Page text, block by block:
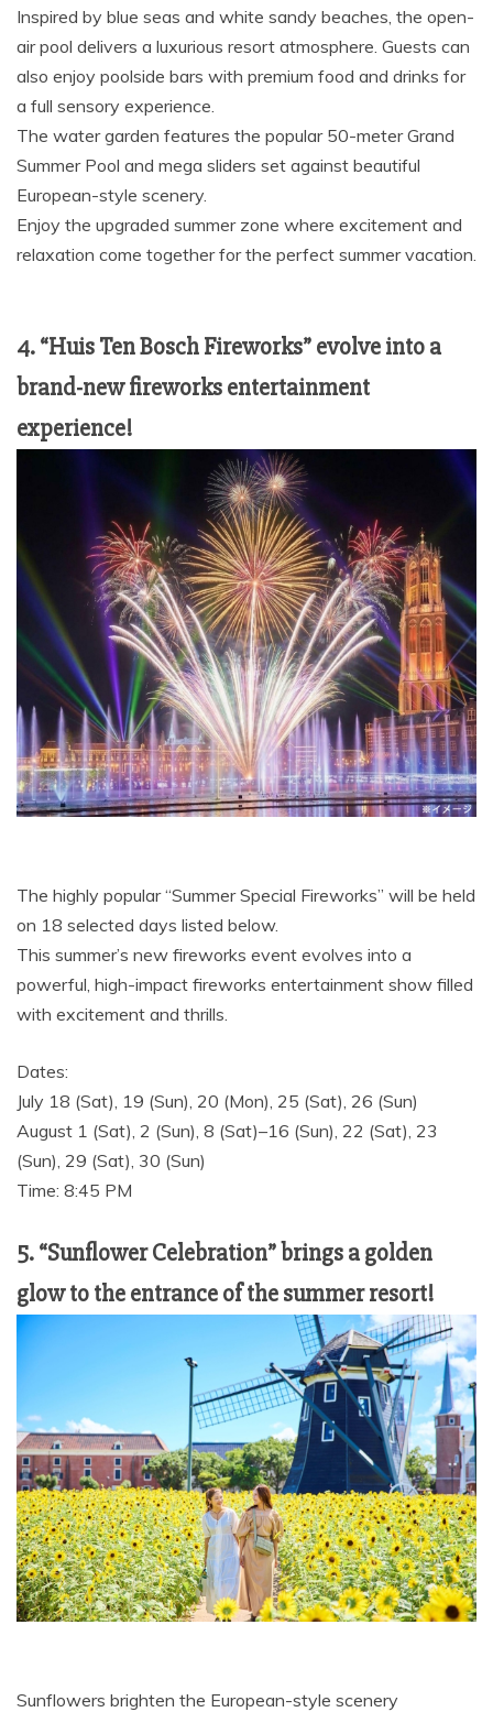
Inspired by blue seas and white sandy beaches, the open-
air pool delivers a luxurious resort atmosphere. Guests can
also enjoy poolside bars with premium food and drinks for
a full sensory experience.
The water garden features the popular 50-meter Grand
Summer Pool and mega sliders set against beautiful
European-style scenery.
Enjoy the upgraded summer zone where excitement and
relaxation come together for the perfect summer vacation.
4. “Huis Ten Bosch Fireworks” evolve into a
brand-new fireworks entertainment
experience!
The highly popular “Summer Special Fireworks” will be held
on 18 selected days listed below.
This summer’s new fireworks event evolves into a
powerful, high-impact fireworks entertainment show filled
with excitement and thrills.
Dates:
July 18 (Sat), 19 (Sun), 20 (Mon), 25 (Sat), 26 (Sun)
August 1 (Sat), 2 (Sun), 8 (Sat)–16 (Sun), 22 (Sat), 23
(Sun), 29 (Sat), 30 (Sun)
Time: 8:45 PM
5. “Sunflower Celebration” brings a golden
glow to the entrance of the summer resort!
Sunflowers brighten the European-style scenery